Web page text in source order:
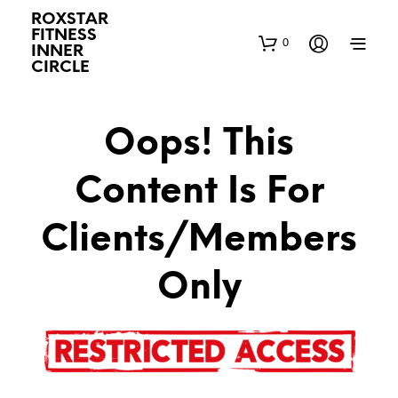
ROXSTAR
FITNESS
INNER
CIRCLE
0
Oops! This
Content Is For
Clients/Members
Only